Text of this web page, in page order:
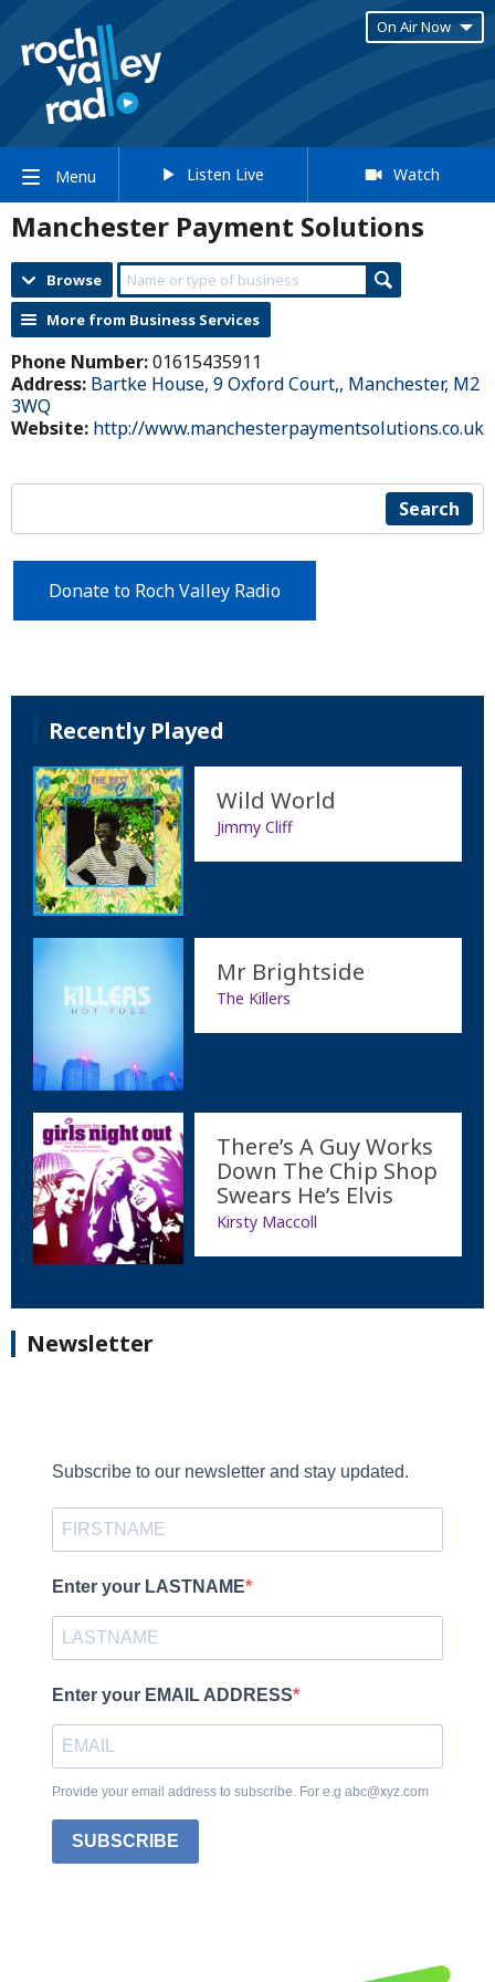
On Air Now
Menu Listen Live Watch
Manchester Payment Solutions
Browse
More from Business Services
Phone Number:01615435911
Address: Bartke House, 9 Oxford Court,, Manchester, M2
3WQ
Website: http://www.manchesterpaymentsolutions.co.uk
Search
Donate to Roch Valley Radio
Recently Played
Wild World
Jimmy Cliff
Mr Brightside
The Killers
There’s A Guy Works
Down The Chip Shop
Swears He’s Elvis
Kirsty Maccoll
Newsletter
Subscribe to our newsletter and stay updated.
Enter your LASTNAME
Enter your EMAIL ADDRESS
Provide your email address to subscribe. For e.g abc@xyz.com
SUBSCRIBE